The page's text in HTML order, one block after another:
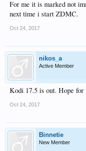
For me it is marked not
next time i start ZDMC.
Oct 24, 2017
nikos_a
Active Member
Kodi 17.5 is out. Hope
Oct 24, 2017
Binnetie
New Member